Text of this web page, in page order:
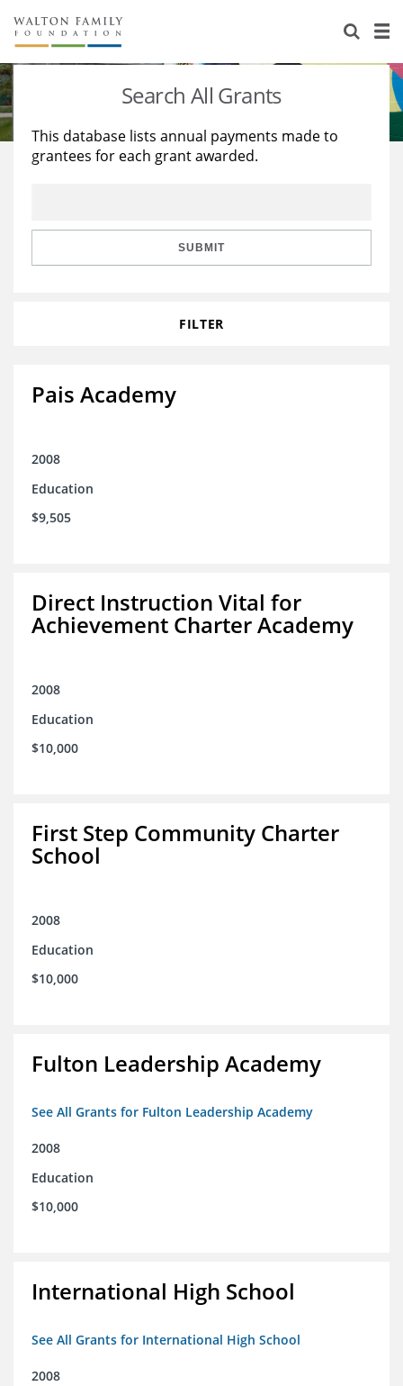
About Us
Staff
Reports & Financials
Stories
Education
Learning
Search All Grants
This database lists annual payments made to
grantees for each grant awarded.
SUBMIT
FILTER
Pais Academy
2008
Education
$9,505
Direct Instruction Vital for
Achievement Charter Academy
2008
Education
$10,000
First Step Community Charter
School
2008
Education
$10,000
Fulton Leadership Academy
See All Grants for Fulton Leadership Academy
2008
Education
$10,000
International High School
See All Grants for International High School
2008